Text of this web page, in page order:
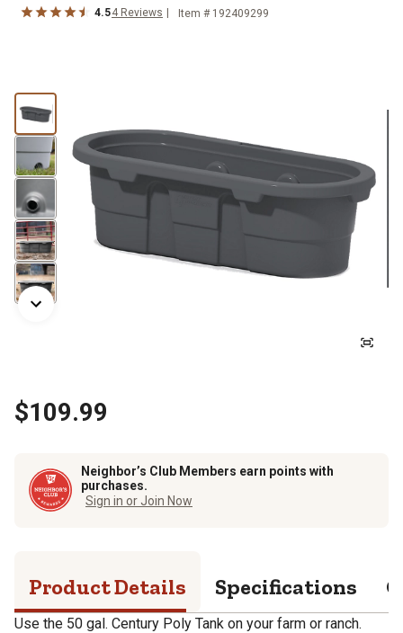
4.54 Reviews Item # 192409299
$109.99
Neighbor’s Club Members earn points with
purchases.
Sign in or Join Now
Product Details Specifications
Use the 50 gal. Century Poly Tank on your farm or ranch.